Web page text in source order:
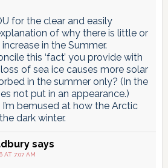
for the clear and easily
of why there is little or
in the Summer.
this ‘fact’ you provide with
of sea ice causes more solar
in the summer only? (In the
not put in an appearance.)
bemused at how the Arctic
dark winter.
says
AT 7:07 AM